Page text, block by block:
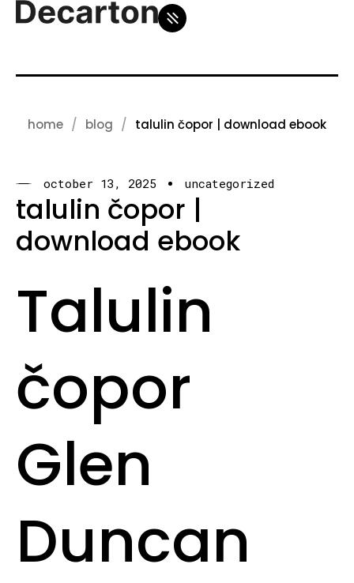
home blog talulin čopor | download ebook
october 13, 2025 uncategorized
talulin čopor |
download ebook
Talulin
čopor
Glen
Duncan